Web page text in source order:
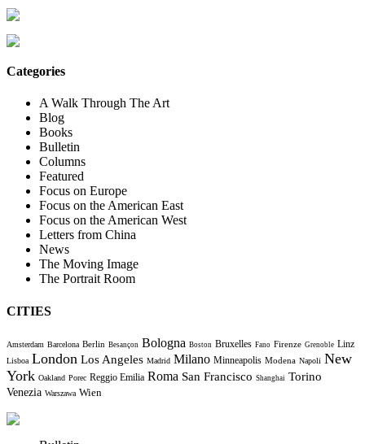
Categories
A Walk Through The Art
Blog
Books
Bulletin
Columns
Featured
Focus on Europe
Focus on the American East
Focus on the American West
Letters from China
News
The Moving Image
The Portrait Room
CITIES
Amsterdam Barcelona Berlin Besançon Bologna Boston Bruxelles Fano Firenze Grenoble Linz
Lisboa London Los Angeles Madrid Milano Minneapolis Modena Napoli New
York Oakland Porec Reggio Emilia Roma San Francisco Shanghai Torino
Venezia Warszawa Wien